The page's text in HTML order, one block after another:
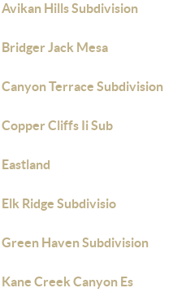
Avikan Hills Subdivision
Bridger Jack Mesa
Canyon Terrace Subdivision
Copper Cliffs Ii Sub
Eastland
Elk Ridge Subdivisio
Green Haven Subdivision
Kane Creek Canyon Es